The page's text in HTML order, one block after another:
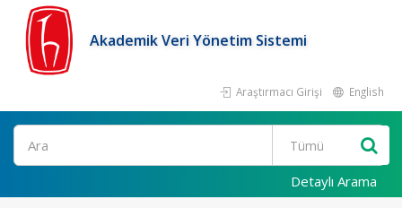
Akademik Veri Yönetim Sistemi
Araştırmacı Girişi English
Ara
Detaylı Arama